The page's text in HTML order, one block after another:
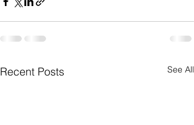
Recent Posts See All